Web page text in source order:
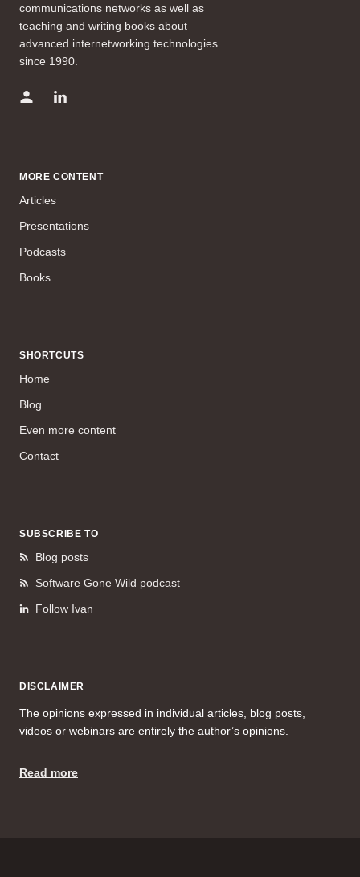
communications networks as well as
teaching and writing books about
advanced internetworking technologies
since 1990.
MORE CONTENT
Articles
Presentations
Podcasts
Books
SHORTCUTS
Home
Blog
Even more content
Contact
SUBSCRIBE TO
Blog posts
Software Gone Wild podcast
Follow Ivan
DISCLAIMER
The opinions expressed in individual articles, blog posts,
videos or webinars are entirely the author’s opinions.
Read more